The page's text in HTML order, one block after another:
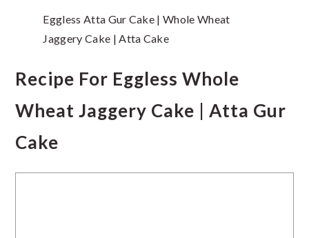
Eggless Atta Gur Cake | Whole Wheat
Jaggery Cake | Atta Cake
Recipe For Eggless Whole
Wheat Jaggery Cake | Atta Gur
Cake